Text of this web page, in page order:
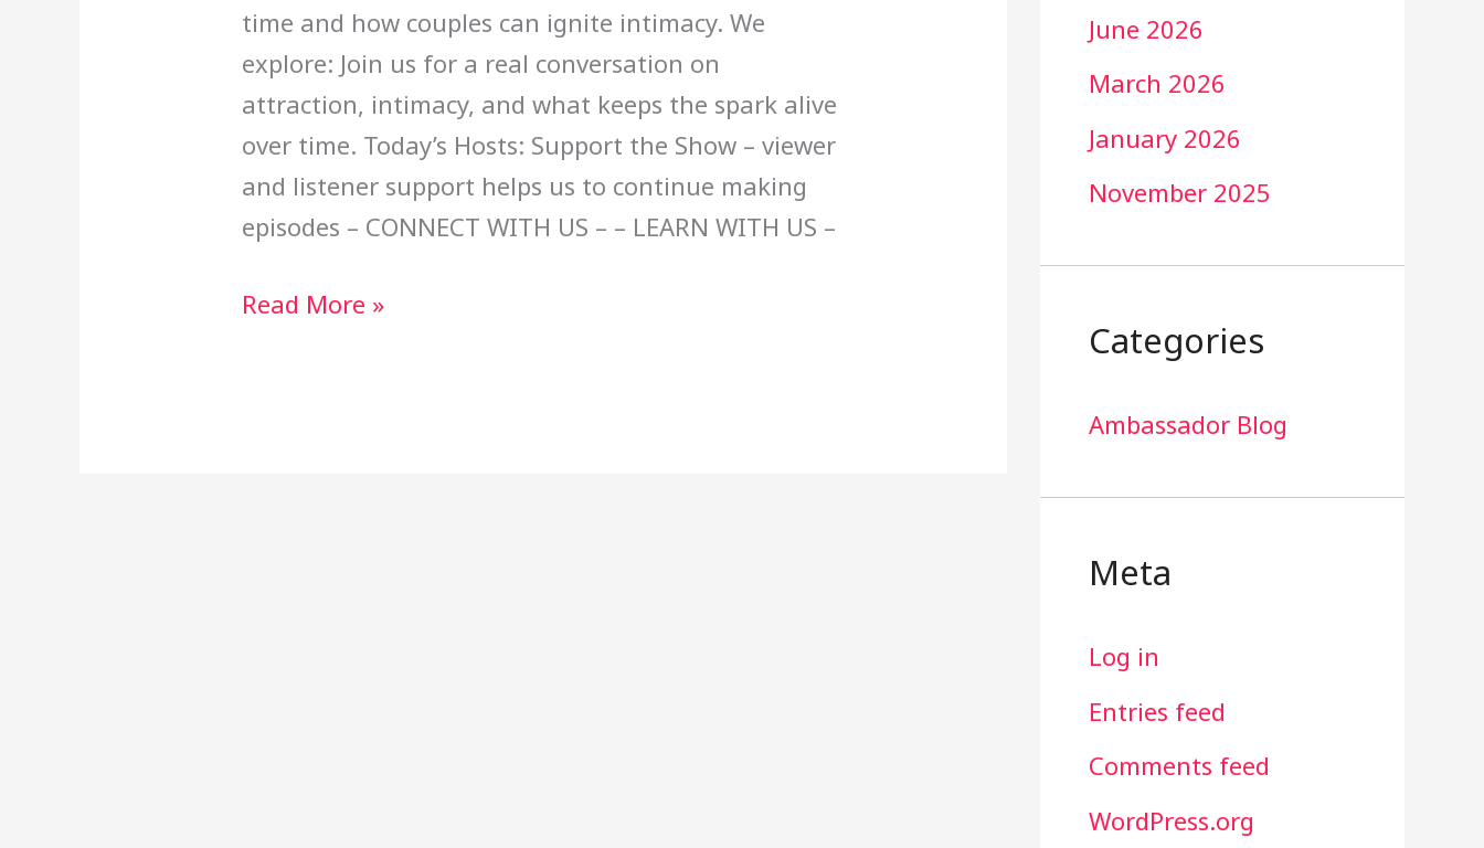
time and how couples can ignite intimacy. We
explore: Join us for a real conversation on
attraction, intimacy, and what keeps the spark alive
over time. Today’s Hosts: Support the Show – viewer
and listener support helps us to continue making
episodes – CONNECT WITH US – – LEARN WITH US –
Read More »
June 2026
March 2026
January 2026
November 2025
Categories
Ambassador Blog
Meta
Log in
Entries feed
Comments feed
WordPress.org